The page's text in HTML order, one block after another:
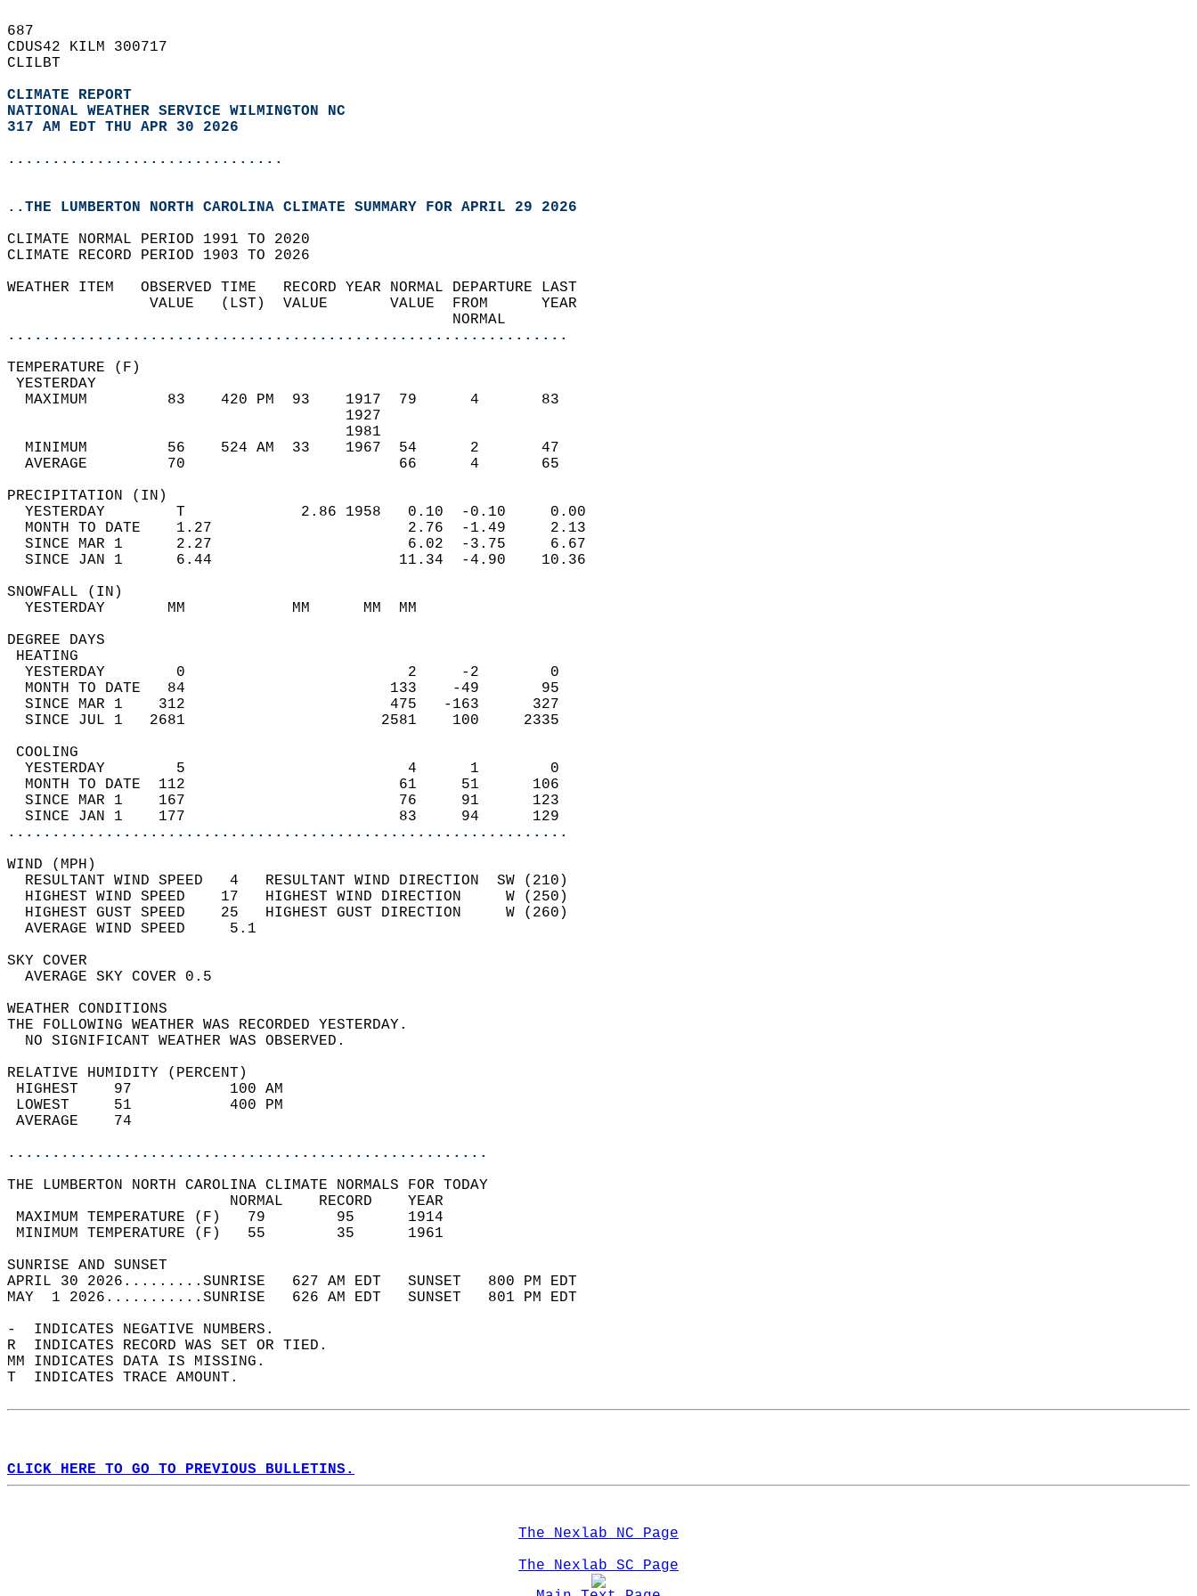
687
CDUS42 KILM 300717
CLILBT
CLIMATE REPORT
NATIONAL WEATHER SERVICE WILMINGTON NC
317 AM EDT THU APR 30 2026
...............................
..THE LUMBERTON NORTH CAROLINA CLIMATE SUMMARY FOR APRIL 29 2026
CLIMATE NORMAL PERIOD 1991 TO 2020
CLIMATE RECORD PERIOD 1903 TO 2026
WEATHER ITEM   OBSERVED TIME   RECORD YEAR NORMAL DEPARTURE LAST
                VALUE   (LST)  VALUE       VALUE  FROM      YEAR
                                                  NORMAL
...............................................................
TEMPERATURE (F)
YESTERDAY
  MAXIMUM         83    420 PM  93    1917  79      4       83
                                      1927
                                      1981
  MINIMUM         56    524 AM  33    1967  54      2       47
  AVERAGE         70                        66      4       65
PRECIPITATION (IN)
  YESTERDAY        T             2.86 1958   0.10  -0.10     0.00
  MONTH TO DATE    1.27                      2.76  -1.49     2.13
  SINCE MAR 1      2.27                      6.02  -3.75     6.67
  SINCE JAN 1      6.44                     11.34  -4.90    10.36
SNOWFALL (IN)
  YESTERDAY       MM            MM      MM  MM
DEGREE DAYS
HEATING
  YESTERDAY        0                         2     -2        0
  MONTH TO DATE   84                       133    -49       95
  SINCE MAR 1    312                       475   -163      327
  SINCE JUL 1   2681                      2581    100     2335
COOLING
  YESTERDAY        5                         4      1        0
  MONTH TO DATE  112                        61     51      106
  SINCE MAR 1    167                        76     91      123
  SINCE JAN 1    177                        83     94      129
...............................................................
WIND (MPH)
  RESULTANT WIND SPEED   4   RESULTANT WIND DIRECTION  SW (210)
  HIGHEST WIND SPEED    17   HIGHEST WIND DIRECTION     W (250)
  HIGHEST GUST SPEED    25   HIGHEST GUST DIRECTION     W (260)
  AVERAGE WIND SPEED     5.1
SKY COVER
  AVERAGE SKY COVER 0.5
WEATHER CONDITIONS
THE FOLLOWING WEATHER WAS RECORDED YESTERDAY.
  NO SIGNIFICANT WEATHER WAS OBSERVED.
RELATIVE HUMIDITY (PERCENT)
HIGHEST    97           100 AM
LOWEST     51           400 PM
AVERAGE    74
......................................................
THE LUMBERTON NORTH CAROLINA CLIMATE NORMALS FOR TODAY
                         NORMAL    RECORD    YEAR
MAXIMUM TEMPERATURE (F)   79        95      1914
MINIMUM TEMPERATURE (F)   55        35      1961
SUNRISE AND SUNSET
APRIL 30 2026.........SUNRISE   627 AM EDT   SUNSET   800 PM EDT
MAY  1 2026...........SUNRISE   626 AM EDT   SUNSET   801 PM EDT
-  INDICATES NEGATIVE NUMBERS.
R  INDICATES RECORD WAS SET OR TIED.
MM INDICATES DATA IS MISSING.
T  INDICATES TRACE AMOUNT.
CLICK HERE TO GO TO PREVIOUS BULLETINS.
The Nexlab NC Page
The Nexlab SC Page